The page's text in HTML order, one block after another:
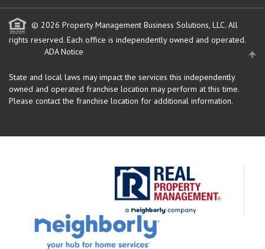
© 2026 Property Management Business Solutions, LLC. All
rights reserved. Each office is independently owned and operated.
ADA Notice
State and local laws may impact the services this independently
owned and operated franchise location may perform at this time.
Please contact the franchise location for additional information.